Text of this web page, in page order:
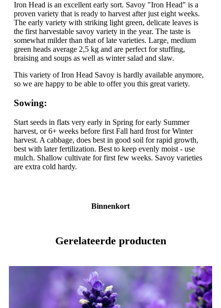
Iron Head is an excellent early sort. Savoy "Iron Head" is a
proven variety that is ready to harvest after just eight weeks.
The early variety with striking light green, delicate leaves is
the first harvestable savoy variety in the year. The taste is
somewhat milder than that of late varieties. Large, medium
green heads average 2,5 kg and are perfect for stuffing,
braising and soups as well as winter salad and slaw.
This variety of Iron Head Savoy is hardly available anymore,
so we are happy to be able to offer you this great variety.
Sowing:
Start seeds in flats very early in Spring for early Summer
harvest, or 6+ weeks before first Fall hard frost for Winter
harvest. A cabbage, does best in good soil for rapid growth,
best with later fertilization. Best to keep evenly moist - use
mulch. Shallow cultivate for first few weeks. Savoy varieties
are extra cold hardy.
Binnenkort
Gerelateerde producten